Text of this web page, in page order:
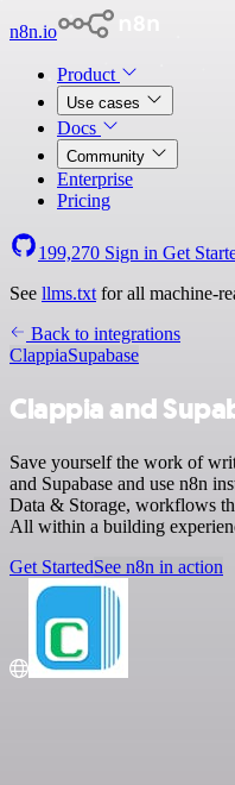
n8n.io
Product
Use cases
Docs
Community
Enterprise
Pricing
199,270 Sign in Get
See llms.txt for all machine-
Back to integrations
ClappiaSupabase
Clappia and
Save yourself the work of
and Supabase and use n8n
Data & Storage, workflows
All within a building
Get StartedSee n8n in action